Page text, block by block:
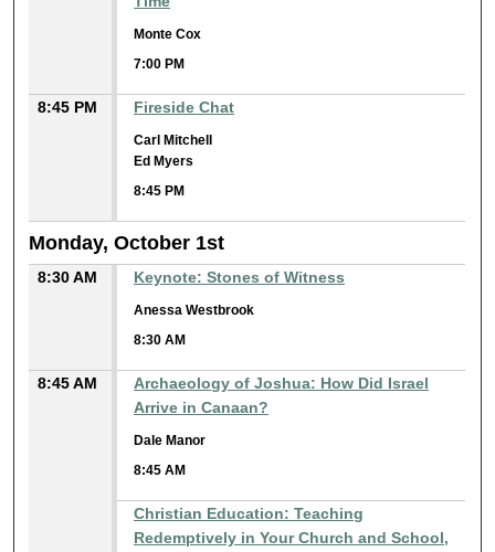
Monte Cox
7:00 PM
8:45 PM Fireside Chat
Carl Mitchell
Ed Myers
8:45 PM
Monday, October 1st
8:30 AM Keynote: Stones of Witness
Anessa Westbrook
8:30 AM
8:45 AM
Archaeology of Joshua: How Did Israel
Arrive in Canaan?
Dale Manor
8:45 AM
Christian Education: Teaching
Redemptively in Your Church and School,